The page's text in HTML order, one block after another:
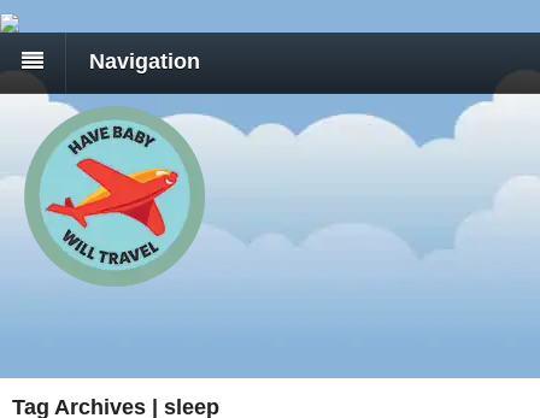
Navigation
Tag Archives | sleep